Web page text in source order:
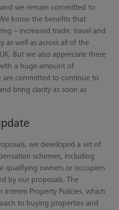
we remain committed to
know the benefits that
– increased trade, travel and
as well as across all of the
But we also appreciate there
a huge amount of
are committed to continue to
bring clarity as soon as
we developed a set of
schemes, including
qualifying owners or occupiers
by our proposals. The
interim Property Policies, which
to buying properties and